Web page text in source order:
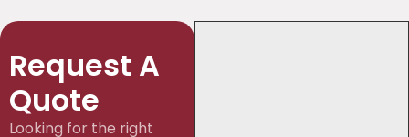
Request A
Quote
Looking for the right